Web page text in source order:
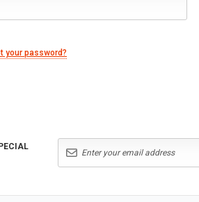
your password?